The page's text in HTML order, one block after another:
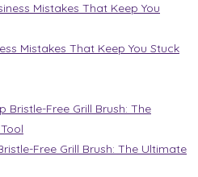
Mistakes That Keep You Stuck
Free Grill Brush: The Ultimate